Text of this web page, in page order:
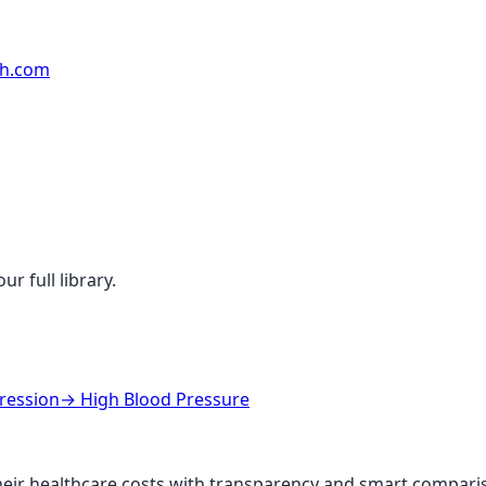
full library.
→ High Blood Pressure